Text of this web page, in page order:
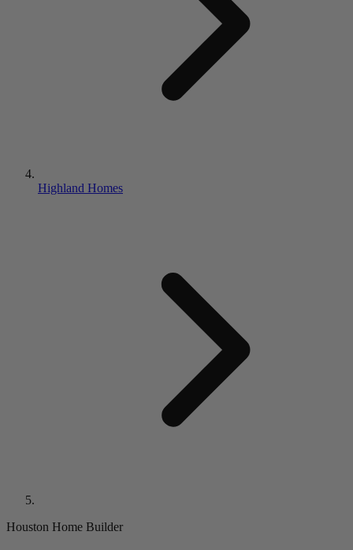
Highland Homes
Houston Home Builder